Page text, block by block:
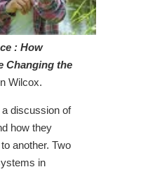
: How
Changing the
Wilcox.
discussion of
how they
another. Two
in